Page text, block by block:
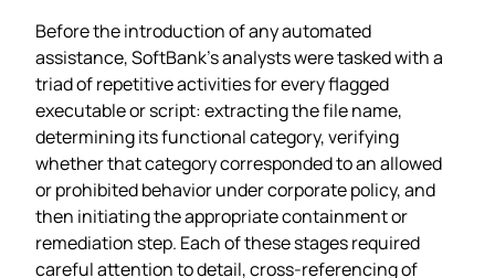
Before the introduction of any automated
assistance, SoftBank’s analysts were tasked with a
triad of repetitive activities for every flagged
executable or script: extracting the file name,
determining its functional category, verifying
whether that category corresponded to an allowed
or prohibited behavior under corporate policy, and
then initiating the appropriate containment or
remediation step. Each of these stages required
careful attention to detail, cross‑referencing of